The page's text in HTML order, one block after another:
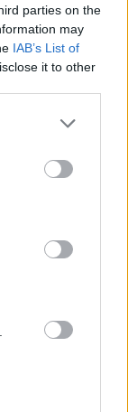
parties on the
may
IAB’s List of
it to other
more Google
may click to
below Google
Garni Erta
Levico Family Collection